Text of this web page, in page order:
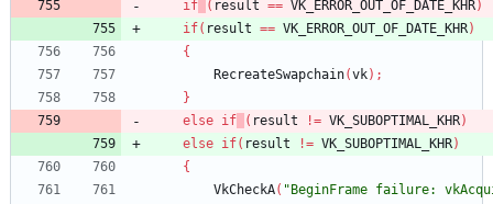
if ( result == VK_ERROR_OUT_OF_DATE_KHR)
if( result == VK_ERROR_OUT_OF_DATE_KHR)
{
RecreateSwapchain(vk) ;
}
else if ( result != VK_SUBOPTIMAL_KHR)
else if( result != VK_SUBOPTIMAL_KHR)
{
VkCheckA( "BeginFrame failure: